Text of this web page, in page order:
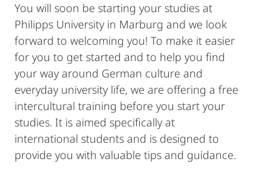
You will soon be starting your studies at
Philipps University in Marburg and we look
forward to welcoming you! To make it easier
for you to get started and to help you find
your way around German culture and
everyday university life, we are offering a free
intercultural training before you start your
studies. It is aimed specifically at
international students and is designed to
provide you with valuable tips and guidance.